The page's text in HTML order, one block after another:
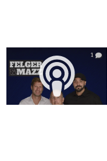
1